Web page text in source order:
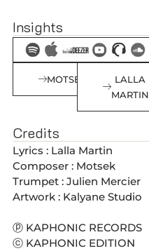
Insights
MOTSEK
LALLA
MARTIN
Credits
Lyrics : Lalla Martin
Composer : Motsek
Trumpet : Julien Mercier
Artwork : Kalyane Studio
ⓟ KAPHONIC RECORDS
ⓒ KAPHONIC EDITION